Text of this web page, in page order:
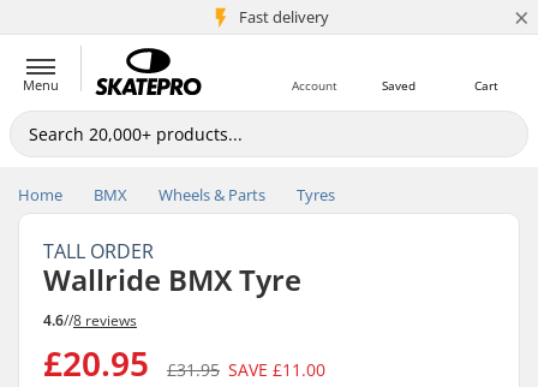
Fast delivery
5M+ customers ×
Menu Cart
Saved
Account
Home BMX Wheels & Parts Tyres
TALL ORDER
Wallride BMX Tyre
4.6//8 reviews
£20.95 £31.95 SAVE £11.00